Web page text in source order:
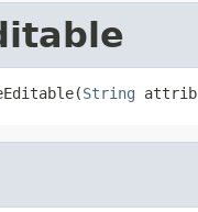
String